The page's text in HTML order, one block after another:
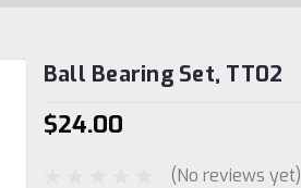
Ball Bearing Set, TT02
$24.00
(No reviews yet)